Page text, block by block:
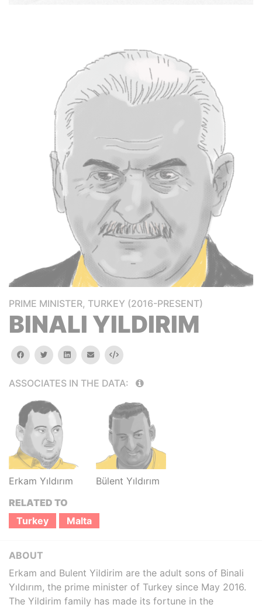
PRIME MINISTER, TURKEY (2016-PRESENT)
BINALI YILDIRIM
facebooktwitterlinkedinemail Embed
ASSOCIATES IN THE DATA:
Erkam Yıldırım
Bülent Yıldırım
RELATED TO
Turkey
Malta
ABOUT
Erkam and Bulent Yildirim are the adult sons of Binali
Yıldırım, the prime minister of Turkey since May 2016.
The Yildirim family has made its fortune in the